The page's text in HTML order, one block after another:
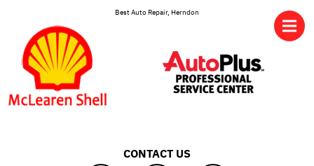
Best Auto Repair, Herndon
CONTACT US